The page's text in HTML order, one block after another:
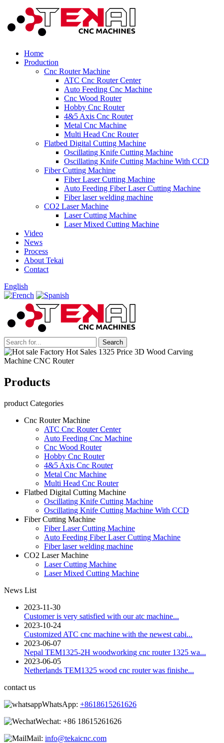
Home
Production
Cnc Router Machine
ATC Cnc Router Center
Auto Feeding Cnc Machine
Cnc Wood Router
Hobby Cnc Router
4&5 Axis Cnc Router
Metal Cnc Machine
Multi Head Cnc Router
Flatbed Digital Cutting Machine
Oscillating Knife Cutting Machine
Oscillating Knife Cutting Machine With CCD
Fiber Cutting Machine
Fiber Laser Cutting Machine
Auto Feeding Fiber Laser Cutting Machine
Fiber laser welding machine
CO2 Laser Machine
Laser Cutting Machine
Laser Mixed Cutting Machine
Video
News
Process
About Tekai
Contact
English
Products
product Categories
Cnc Router Machine
ATC Cnc Router Center
Auto Feeding Cnc Machine
Cnc Wood Router
Hobby Cnc Router
4&5 Axis Cnc Router
Metal Cnc Machine
Multi Head Cnc Router
Flatbed Digital Cutting Machine
Oscillating Knife Cutting Machine
Oscillating Knife Cutting Machine With CCD
Fiber Cutting Machine
Fiber Laser Cutting Machine
Auto Feeding Fiber Laser Cutting Machine
Fiber laser welding machine
CO2 Laser Machine
Laser Cutting Machine
Laser Mixed Cutting Machine
News List
2023-11-30
Customer is very satisfied with our atc machine...
2023-10-24
Customized ATC cnc machine with the newest cabi...
2023-06-07
Nepal TEM1325-2H woodworking cnc router 1325 wa...
2023-06-05
Netherlands TEM1325 wood cnc router was finishe...
contact us
WhatsApp: +8618615261626
Wechat: +86 18615261626
Mail: info@tekaicnc.com